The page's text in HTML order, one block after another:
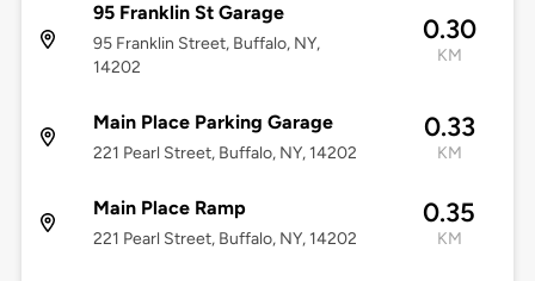
95 Franklin St Garage
95 Franklin Street, Buffalo, NY,
14202
0.30
KM
Main Place Parking Garage
221 Pearl Street, Buffalo, NY, 14202
0.33
KM
Main Place Ramp
221 Pearl Street, Buffalo, NY, 14202
0.35
KM